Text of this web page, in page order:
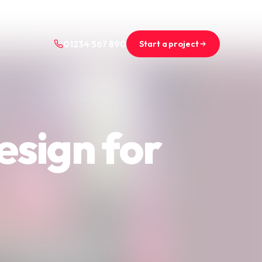
01234 567 890 Start a project
for